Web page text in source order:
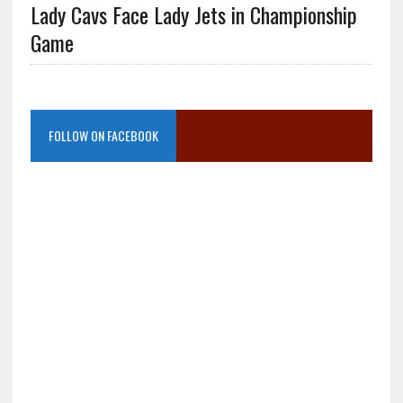
Lady Cavs Face Lady Jets in Championship
Game
FOLLOW ON FACEBOOK